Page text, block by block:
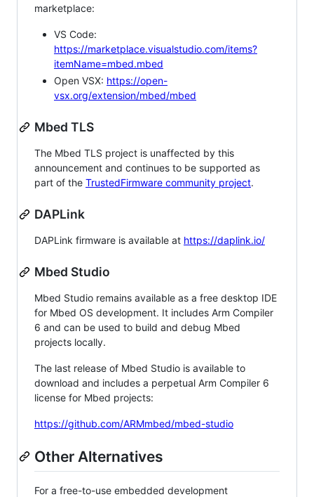
marketplace:
VS Code:
https://marketplace.visualstudio.com/items?
itemName=mbed.mbed
Open VSX: https://open-
vsx.org/extension/mbed/mbed
Mbed TLS
The Mbed TLS project is unaffected by this
announcement and continues to be supported as
part of the TrustedFirmware community project.
DAPLink
DAPLink firmware is available at https://daplink.io/
Mbed Studio
Mbed Studio remains available as a free desktop IDE
for Mbed OS development. It includes Arm Compiler
6 and can be used to build and debug Mbed
projects locally.
The last release of Mbed Studio is available to
download and includes a perpetual Arm Compiler 6
license for Mbed projects:
https://github.com/ARMmbed/mbed-studio
Other Alternatives
For a free-to-use embedded development